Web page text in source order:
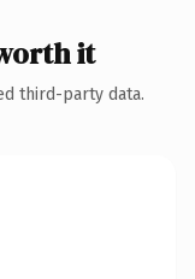
it
third-party data.